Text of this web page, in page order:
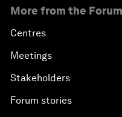
More from the Forum
Centres
Meetings
Stakeholders
Forum stories